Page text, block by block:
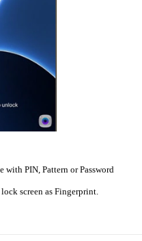
PIN, Pattern or Password
screen as Fingerprint.